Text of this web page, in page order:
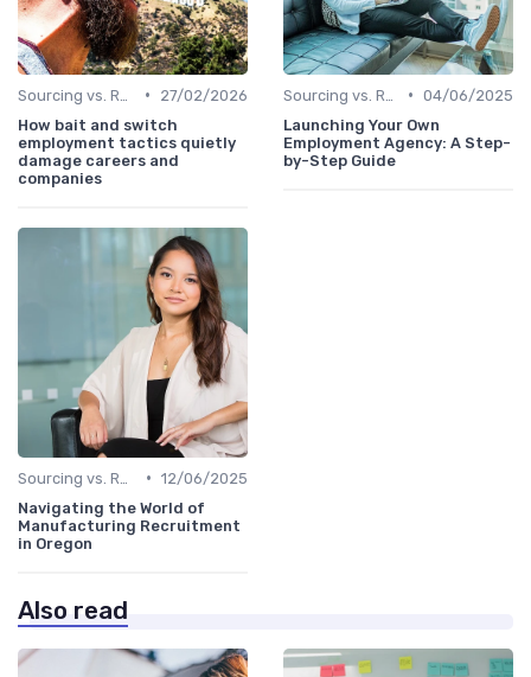
•
27/02/2026
How bait and switch
employment tactics quietly
damage careers and
companies
• 04/06/2025
Launching Your Own
Employment Agency: A Step-
by-Step Guide
• 12/06/2025
Navigating the World of
Manufacturing Recruitment
in Oregon
Also read